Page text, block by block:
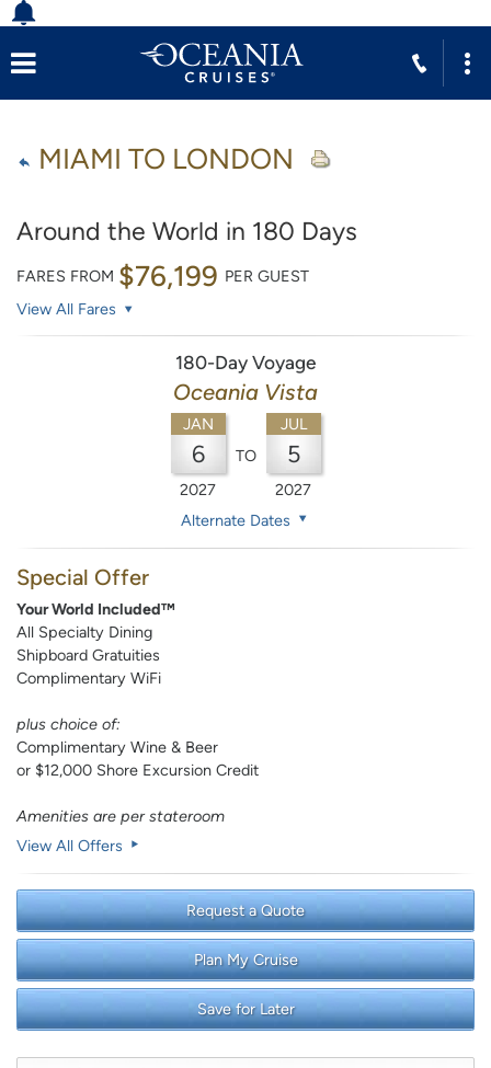
MIAMI TO LONDON
Around the World in 180 Days
FARES FROM $76,199 PER GUEST
View All Fares
180-Day Voyage
Oceania Vista
JAN
6
2027
TO
JUL
5
2027
Alternate Dates
Special Offer
Your World Included™
All Specialty Dining
Shipboard Gratuities
Complimentary WiFi
plus choice of:
Complimentary Wine & Beer
or $12,000 Shore Excursion Credit
Amenities are per stateroom
View All Offers
Request a Quote
Plan My Cruise
Save for Later